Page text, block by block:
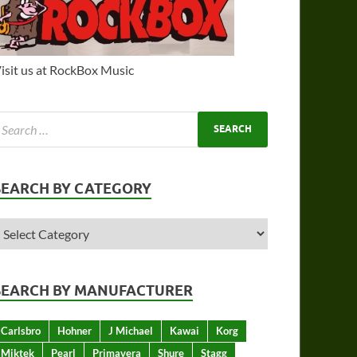
us at RockBox Music
BY CATEGORY
BY MANUFACTURER
Carlsbro Hohner J Michael Kawai
Korg
Miktek
Pearl Primavera Shure Stagg